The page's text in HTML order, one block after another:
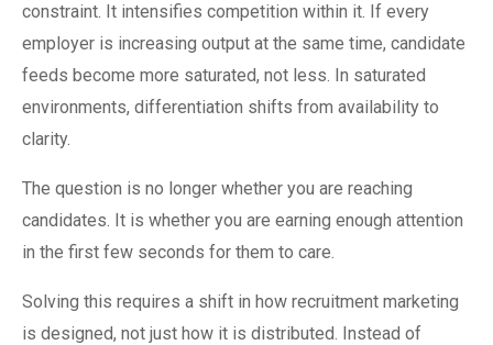
constraint. It intensifies competition within it. If every
employer is increasing output at the same time, candidate
feeds become more saturated, not less. In saturated
environments, differentiation shifts from availability to
clarity.
The question is no longer whether you are reaching
candidates. It is whether you are earning enough attention
in the first few seconds for them to care.
Solving this requires a shift in how recruitment marketing
is designed, not just how it is distributed. Instead of